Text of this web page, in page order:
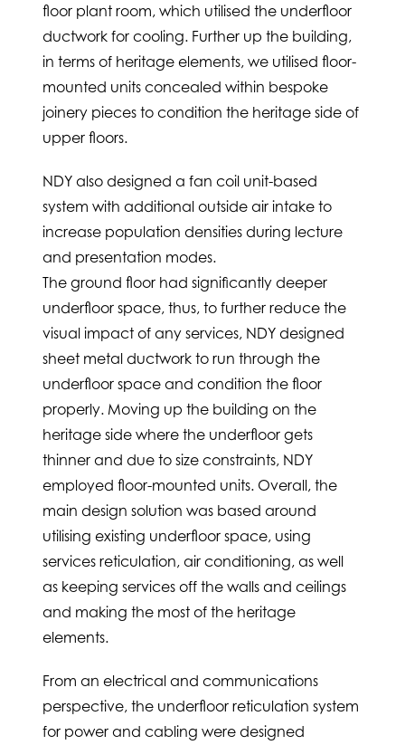
floor plant room, which utilised the underfloor
ductwork for cooling. Further up the building,
in terms of heritage elements, we utilised floor-
mounted units concealed within bespoke
joinery pieces to condition the heritage side of
upper floors.
NDY also designed a fan coil unit-based
system with additional outside air intake to
increase population densities during lecture
and presentation modes.
The ground floor had significantly deeper
underfloor space, thus, to further reduce the
visual impact of any services, NDY designed
sheet metal ductwork to run through the
underfloor space and condition the floor
properly. Moving up the building on the
heritage side where the underfloor gets
thinner and due to size constraints, NDY
employed floor-mounted units. Overall, the
main design solution was based around
utilising existing underfloor space, using
services reticulation, air conditioning, as well
as keeping services off the walls and ceilings
and making the most of the heritage
elements.
From an electrical and communications
perspective, the underfloor reticulation system
for power and cabling were designed